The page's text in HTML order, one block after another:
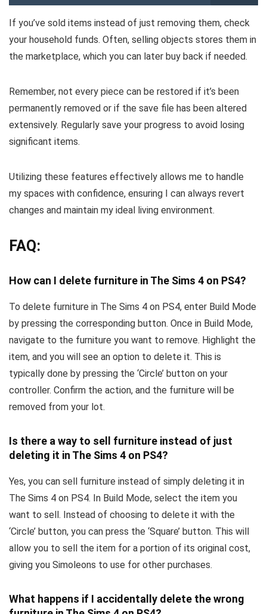
If you’ve sold items instead of just removing them, check
your household funds. Often, selling objects stores them in
the marketplace, which you can later buy back if needed.
Remember, not every piece can be restored if it’s been
permanently removed or if the save file has been altered
extensively. Regularly save your progress to avoid losing
significant items.
Utilizing these features effectively allows me to handle
my spaces with confidence, ensuring I can always revert
changes and maintain my ideal living environment.
FAQ:
How can I delete furniture in The Sims 4 on PS4?
To delete furniture in The Sims 4 on PS4, enter Build Mode
by pressing the corresponding button. Once in Build Mode,
navigate to the furniture you want to remove. Highlight the
item, and you will see an option to delete it. This is
typically done by pressing the ‘Circle’ button on your
controller. Confirm the action, and the furniture will be
removed from your lot.
Is there a way to sell furniture instead of just
deleting it in The Sims 4 on PS4?
Yes, you can sell furniture instead of simply deleting it in
The Sims 4 on PS4. In Build Mode, select the item you
want to sell. Instead of choosing to delete it with the
‘Circle’ button, you can press the ‘Square’ button. This will
allow you to sell the item for a portion of its original cost,
giving you Simoleons to use for other purchases.
What happens if I accidentally delete the wrong